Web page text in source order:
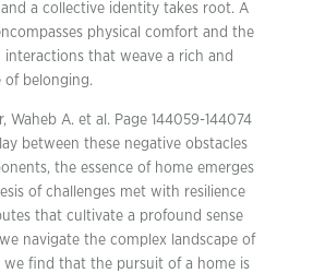
a collective identity takes root. A
physical comfort and the
that weave a rich and
of belonging.
Waheb A. et al. Page 144059-144074
between these negative obstacles
the essence of home emerges
of challenges met with resilience
that cultivate a profound sense
navigate the complex landscape of
we find that the pursuit of a home is